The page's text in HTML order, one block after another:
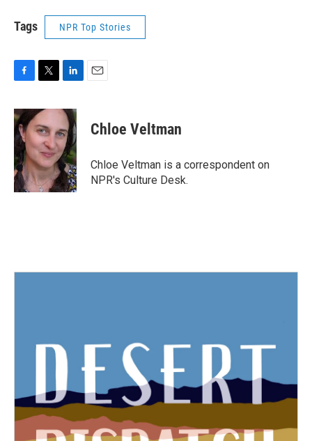
Tags NPR Top Stories
c
e
b
o
o
k
i
t
t
e
r
n
k
e
d
I
n
Chloe Veltman
Chloe Veltman is a correspondent on
NPR's Culture Desk.